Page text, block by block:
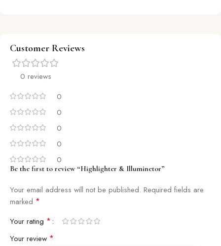
Customer Reviews
0 reviews
0
0
0
0
0
Be the first to review “Highlighter & Illuminetor”
Your email address will not be published. Required fields are
marked *
Your rating *
Your review *